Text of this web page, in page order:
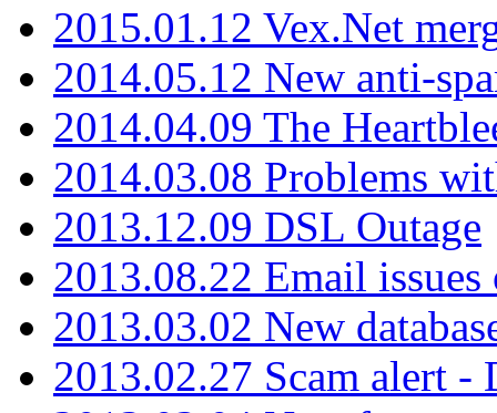
2015.01.12 Vex.Net
2014.05.12 New anti-
2014.04.09 The
2014.03.08 Problems
2013.12.09 DSL Outage
2013.08.22 Email
2013.03.02 New
2013.02.27 Scam alert -